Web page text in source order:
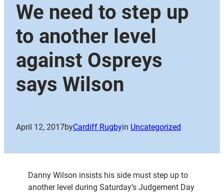
We need to step up
to another level
against Ospreys
says Wilson
April 12, 2017byCardiff Rugbyin Uncategorized
Danny Wilson insists his side must step up to
another level during Saturday’s Judgement Day